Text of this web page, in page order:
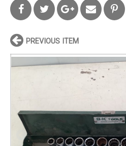
PREVIOUS ITEM